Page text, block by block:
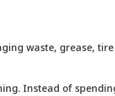
waste, grease,
Instead of